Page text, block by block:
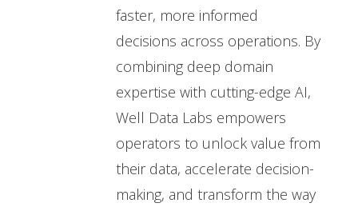
faster, more informed
decisions across operations. By
combining deep domain
expertise with cutting-edge AI,
Well Data Labs empowers
operators to unlock value from
their data, accelerate decision-
making, and transform the way